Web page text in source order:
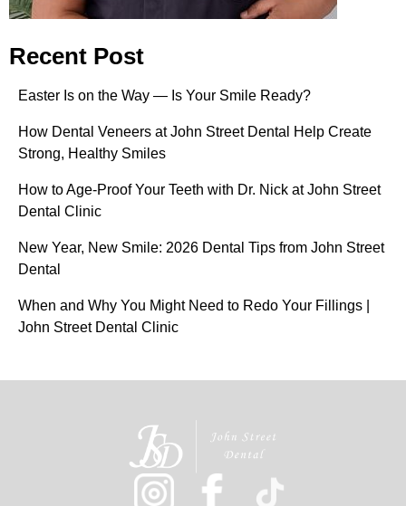
Recent Post
Easter Is on the Way — Is Your Smile Ready?
How Dental Veneers at John Street Dental Help Create
Strong, Healthy Smiles
How to Age-Proof Your Teeth with Dr. Nick at John Street
Dental Clinic
New Year, New Smile: 2026 Dental Tips from John Street
Dental
When and Why You Might Need to Redo Your Fillings |
John Street Dental Clinic